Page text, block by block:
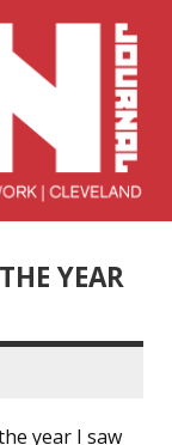
–
YEAR
year I saw